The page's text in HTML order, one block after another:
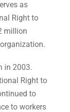
as
Right to
million
in 2003.
Right to
to
to workers